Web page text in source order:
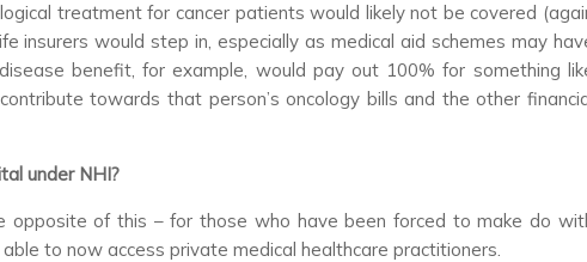
treatment for cancer patients would likely not be covered
insurers would step in, especially as medical aid schemes may
benefit, for example, would pay out 100% for something
towards that person’s oncology bills and the other
under NHI?
opposite of this – for those who have been forced to make do
to now access private medical healthcare practitioners.